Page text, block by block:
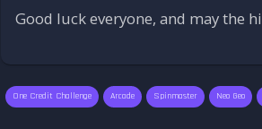
Good luck everyone, and may the
One Credit Challenge Arcade Spinmaster Neo Geo